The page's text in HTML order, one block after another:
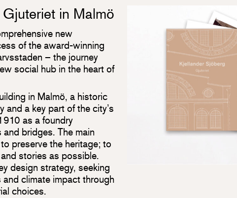
in Malmö
new
of the award-winning
– the journey
social hub in the heart of
in Malmö, a historic
and a key part of the city’s
as a foundry
bridges. The main
preserve the heritage; to
stories as possible.
design strategy, seeking
climate impact through
choices.